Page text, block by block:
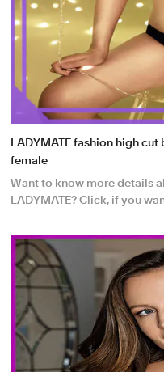
LADYMATE fashion high
female
Want to know more details
LADYMATE? Click, if you